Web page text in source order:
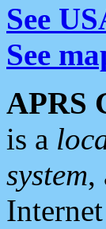
See
See
APRS
is a
system,